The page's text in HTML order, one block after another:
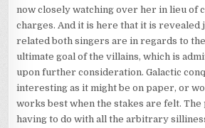
now closely watching over her in lieu of
charges. And it is here that it is revealed
related both singers are in regards to the
ultimate goal of the villains, which is
upon further consideration. Galactic
interesting as it might be on paper, or
works best when the stakes are felt. The
having to do with all the arbitrary